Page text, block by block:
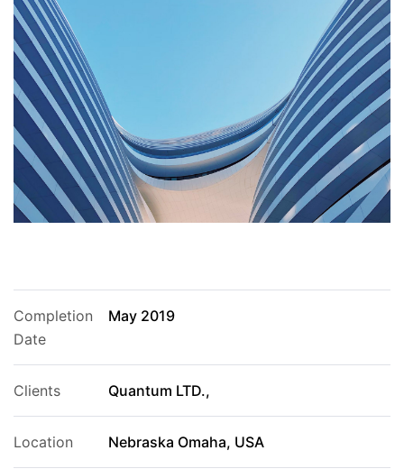
Completion
Date
May 2019
Clients Quantum LTD.,
Location Nebraska Omaha, USA